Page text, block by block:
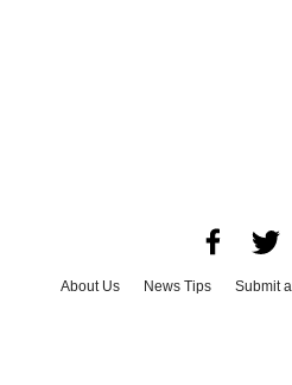
About Us News Tips Submit